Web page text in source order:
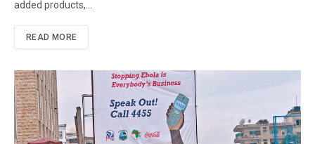
added products,…
READ MORE